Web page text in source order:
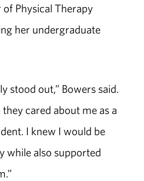
Physical Therapy
her undergraduate
stood out,” Bowers said.
cared about me as a
I knew I would be
while also supported